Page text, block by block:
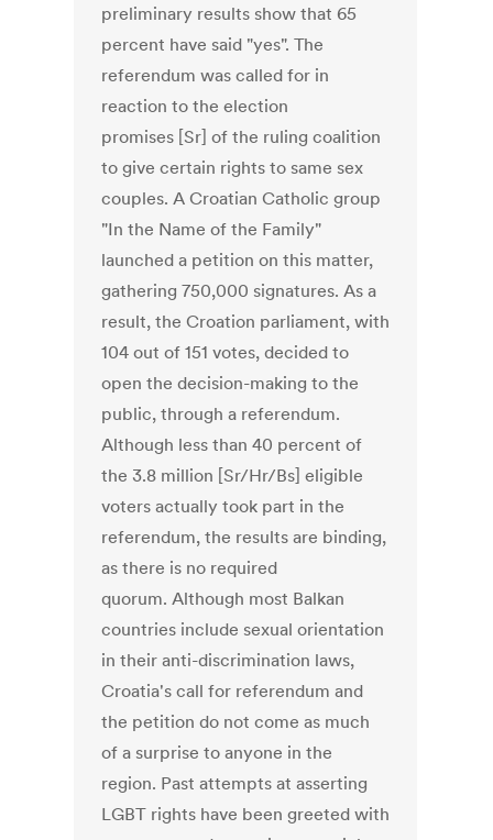
preliminary results show that 65
percent have said "yes". The
referendum was called for in
reaction to the election
promises [Sr] of the ruling coalition
to give certain rights to same sex
couples. A Croatian Catholic group
"In the Name of the Family"
launched a petition on this matter,
gathering 750,000 signatures. As a
result, the Croation parliament, with
104 out of 151 votes, decided to
open the decision-making to the
public, through a referendum.
Although less than 40 percent of
the 3.8 million [Sr/Hr/Bs] eligible
voters actually took part in the
referendum, the results are binding,
as there is no required
quorum. Although most Balkan
countries include sexual orientation
in their anti-discrimination laws,
Croatia's call for referendum and
the petition do not come as much
of a surprise to anyone in the
region. Past attempts at asserting
LGBT rights have been greeted with